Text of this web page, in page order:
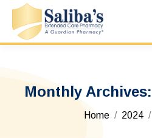
Monthly Archives:
You are here:
Home 2024